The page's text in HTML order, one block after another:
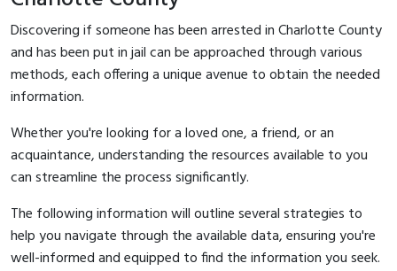
Discovering if someone has been arrested in Charlotte County
and has been put in jail can be approached through various
methods, each offering a unique avenue to obtain the needed
information.
Whether you're looking for a loved one, a friend, or an
acquaintance, understanding the resources available to you
can streamline the process significantly.
The following information will outline several strategies to
help you navigate through the available data, ensuring you're
well-informed and equipped to find the information you seek.